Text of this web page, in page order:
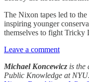
The Nixon tapes led to
inspiring younger
themselves to fight Tricky
Leave a comment
Michael Koncewicz is the
Public Knowledge at